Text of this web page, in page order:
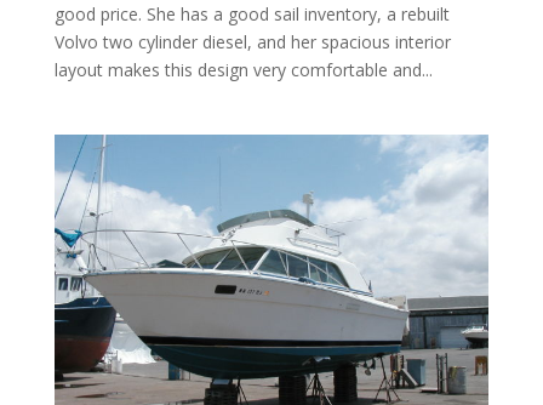
good price. She has a good sail inventory, a rebuilt
Volvo two cylinder diesel, and her spacious interior
layout makes this design very comfortable and...